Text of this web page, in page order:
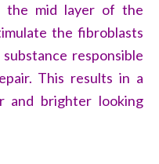
the mid layer of the
the fibroblasts
responsible
This results in a
and brighter looking